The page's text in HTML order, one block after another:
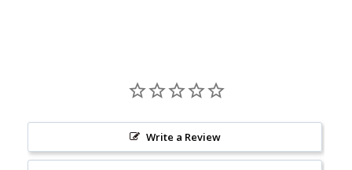
Write a Review
Yes, I Want 10% OFF